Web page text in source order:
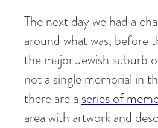
The next day we had a
around what was, before
the major Jewish suburb
not a single memorial in
there are a series of
area with artwork and